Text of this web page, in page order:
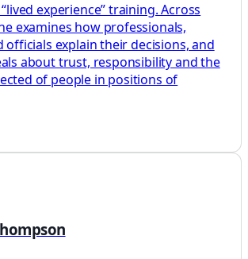
experience” training. Across
examines how professionals,
officials explain their decisions, and
about trust, responsibility and the
of people in positions of